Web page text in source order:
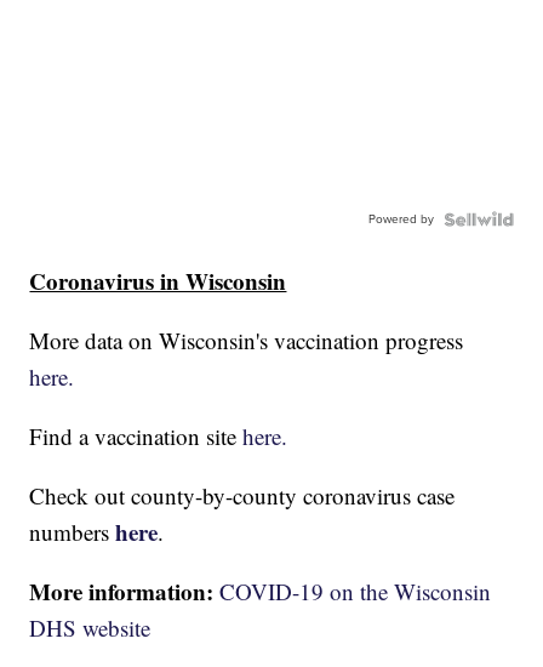
Powered by
Coronavirus in Wisconsin
More data on Wisconsin's vaccination progress
here.
Find a vaccination sitehere.
Check out county-by-county coronavirus case
numbershere.
More information:COVID-19 on the Wisconsin
DHS website